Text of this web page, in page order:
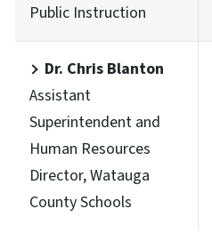
Public Instruction
Dr. Chris Blanton
Assistant
Superintendent and
Human Resources
Director, Watauga
County Schools